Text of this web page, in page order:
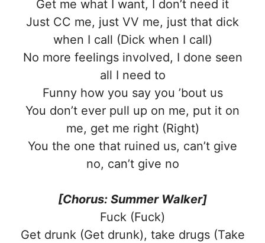
Get me what I want, I don’t need it
Just CC me, just VV me, just that dick
when I call (Dick when I call)
No more feelings involved, I done seen
all I need to
Funny how you say you ’bout us
You don’t ever pull up on me, put it on
me, get me right (Right)
You the one that ruined us, can’t give
no, can’t give no
[Chorus: Summer Walker]
Fuck (Fuck)
Get drunk (Get drunk), take drugs (Take